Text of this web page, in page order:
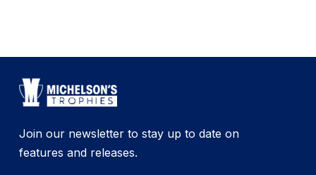
Join our newsletter to stay up to date on
features and releases.